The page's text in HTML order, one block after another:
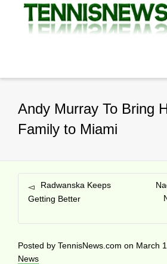
Andy Murray To Bring
Family to Miami
Radwanska Keeps
Getting Better
Posted by TennisNews.com on March
News